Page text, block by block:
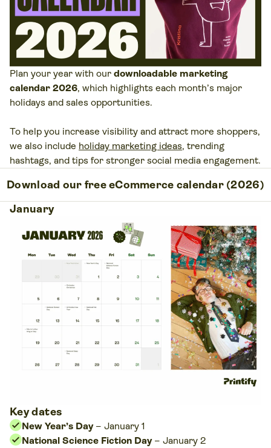
Plan your year with our downloadable marketing
calendar 2026, which highlights each month’s major
holidays and sales opportunities.
To help you increase visibility and attract more shoppers,
we also include holiday marketing ideas, trending
hashtags, and tips for stronger social media engagement.
Download our free eCommerce calendar (2026)
January
Key dates
New Year’s Day– January 1
National Science Fiction Day– January 2